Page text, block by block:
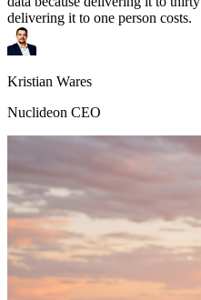
delivering it to one person costs.
Kristian Wares
Nuclideon CEO